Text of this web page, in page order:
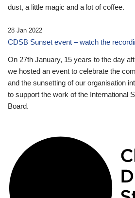
dust, a little magic and a lot of coffee.
28 Jan 2022
CDSB Sunset event – watch the
On 27th January, 15 years to the day
we hosted an event to celebrate the
and the sunsetting of our organisation
to support the work of the International
Board.